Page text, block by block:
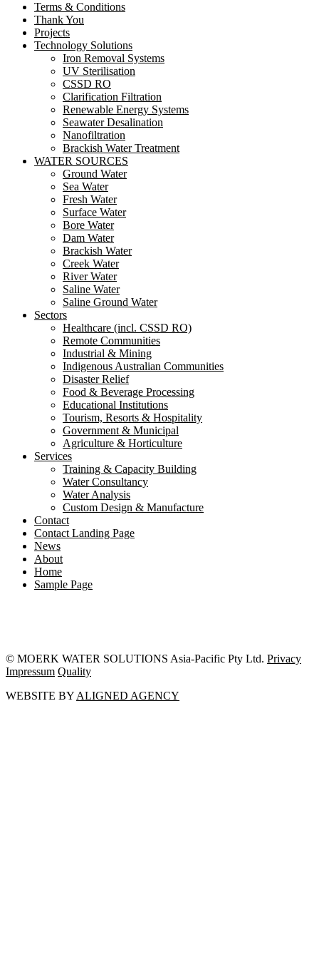
Terms & Conditions
Thank You
Projects
Technology Solutions
Iron Removal Systems
UV Sterilisation
CSSD RO
Clarification Filtration
Renewable Energy Systems
Seawater Desalination
Nanofiltration
Brackish Water Treatment
WATER SOURCES
Ground Water
Sea Water
Fresh Water
Surface Water
Bore Water
Dam Water
Brackish Water
Creek Water
River Water
Saline Water
Saline Ground Water
Sectors
Healthcare (incl. CSSD RO)
Remote Communities
Industrial & Mining
Indigenous Australian Communities
Disaster Relief
Food & Beverage Processing
Educational Institutions
Tourism, Resorts & Hospitality
Government & Municipal
Agriculture & Horticulture
Services
Training & Capacity Building
Water Consultancy
Water Analysis
Custom Design & Manufacture
Contact
Contact Landing Page
News
About
Home
Sample Page
© MOERK WATER SOLUTIONS Asia-Pacific Pty Ltd. Privacy
Impressum Quality
WEBSITE BY ALIGNED AGENCY